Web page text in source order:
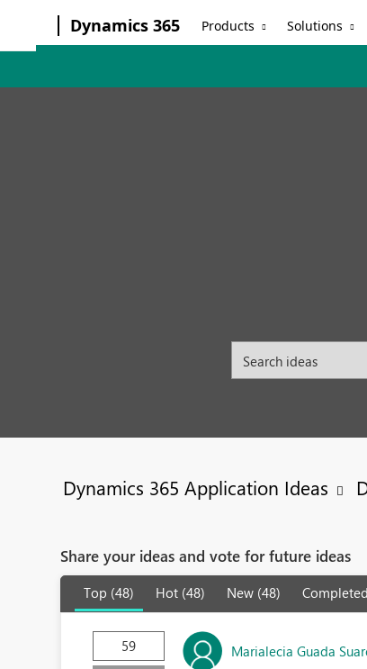
Dynamics 365 Products Solutions
Dynamics 365 Application Ideas
Share your ideas and vote for future ideas
Top (48) Hot (48) New (48)
59 Marialecia Guada